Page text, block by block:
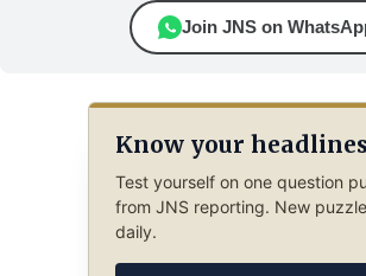
Join JNS on
Know your
Test yourself on one question
from JNS reporting. New
daily.